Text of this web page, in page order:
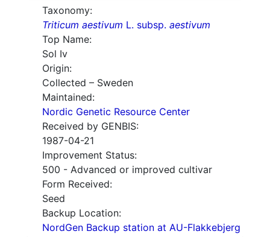
Taxonomy:
Triticum aestivum L. subsp. aestivum
Top Name:
Sol Iv
Origin:
Collected – Sweden
Maintained:
Nordic Genetic Resource Center
Received by GENBIS:
1987-04-21
Improvement Status:
500 - Advanced or improved cultivar
Form Received:
Seed
Backup Location:
NordGen Backup station at AU-Flakkebjerg